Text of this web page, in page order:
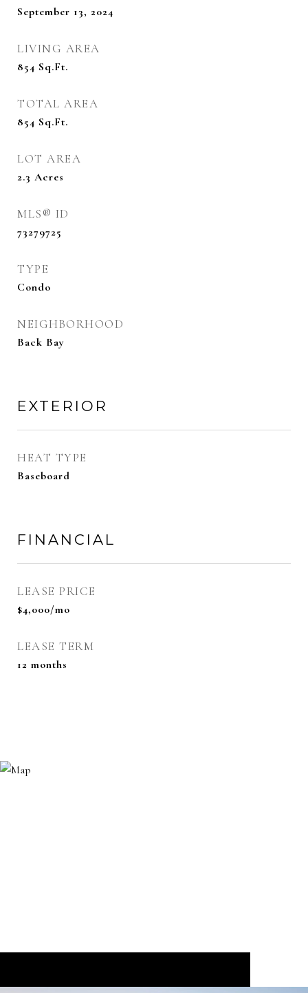
September 13, 2024
LIVING AREA
854 Sq.Ft.
TOTAL AREA
854 Sq.Ft.
LOT AREA
2.3 Acres
MLS® ID
73279725
TYPE
Condo
NEIGHBORHOOD
Back Bay
EXTERIOR
HEAT TYPE
Baseboard
FINANCIAL
LEASE PRICE
$4,000/mo
LEASE TERM
12 months